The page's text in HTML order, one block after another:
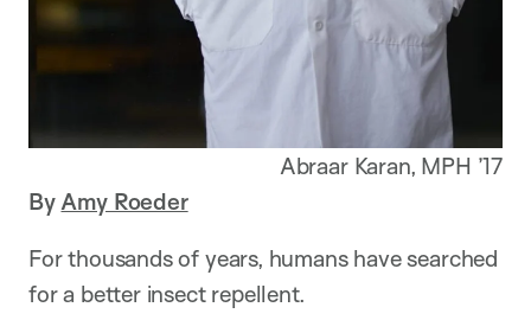
Abraar Karan, MPH ’17
By Amy Roeder
For thousands of years, humans have searched
for a better insect repellent.